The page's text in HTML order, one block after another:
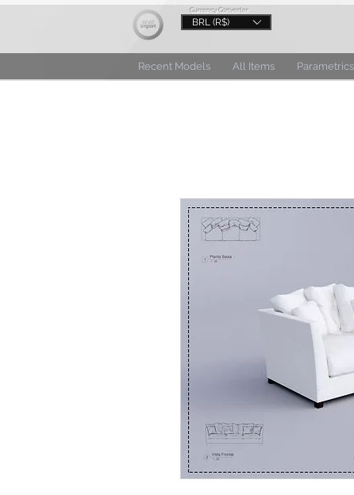
Currency Converter
BRL (R$)
Recent Models All Items Parametrics